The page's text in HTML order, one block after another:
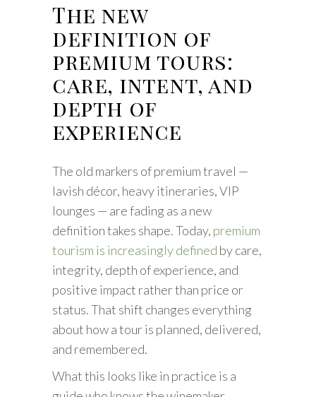
The new
definition of
premium tours:
care, intent, and
depth of
experience
The old markers of premium travel —
lavish décor, heavy itineraries, VIP
lounges — are fading as a new
definition takes shape. Today, premium
tourism is increasingly defined by care,
integrity, depth of experience, and
positive impact rather than price or
status. That shift changes everything
about how a tour is planned, delivered,
and remembered.
What this looks like in practice is a